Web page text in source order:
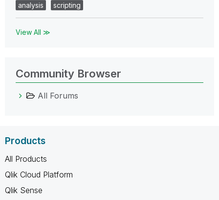
analysis
scripting
View All ≫
Community Browser
All Forums
Products
All Products
Qlik Cloud Platform
Qlik Sense